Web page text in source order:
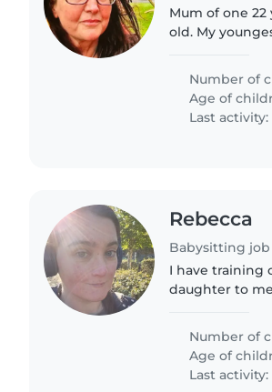
Mum of one 22
old. My
and go with..
Number of
Age of
Last
Rebecca
Babysitting
I have training
daughter to
daughter is..
Number of
Age of
Last